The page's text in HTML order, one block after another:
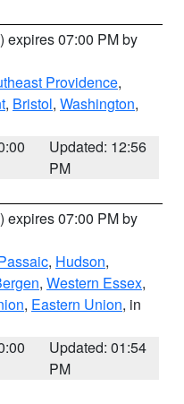
) expires 07:00 PM by
Providence,
, Bristol, Washington,
Updated: 12:56
PM
) expires 07:00 PM by
, Hudson,
, Western Essex,
, Eastern Union, in
Updated: 01:54
PM